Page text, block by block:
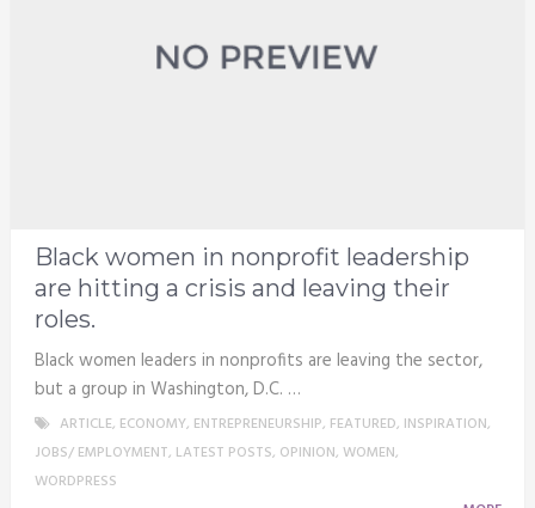
Black women in nonprofit leadership
are hitting a crisis and leaving their
roles.
Black women leaders in nonprofits are leaving the sector,
but a group in Washington, D.C. …
ARTICLE, ECONOMY, ENTREPRENEURSHIP, FEATURED, INSPIRATION,
JOBS/ EMPLOYMENT, LATEST POSTS, OPINION, WOMEN,
WORDPRESS